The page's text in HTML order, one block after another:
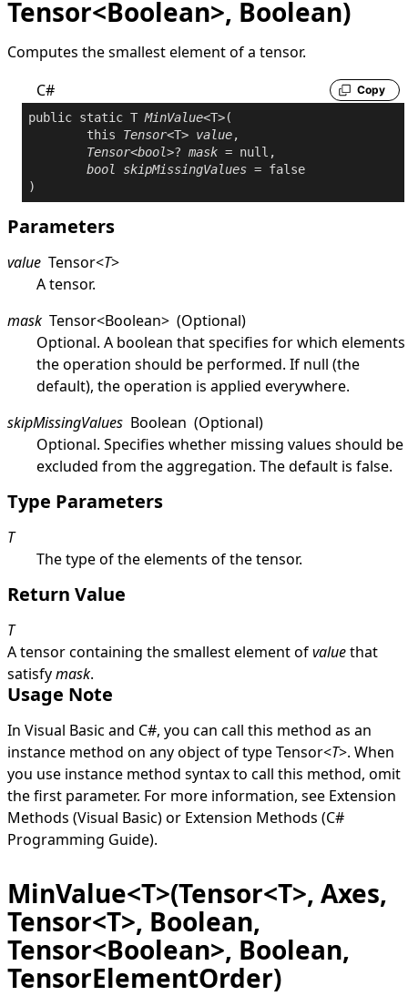
Tensor<Boolean>, Boolean)
Computes the smallest element of a tensor.
C#
Copy
public static T MinValue<T>(
this
Tensor<T> value,
Tensor<bool>? mask = null ,
bool
skipMissingValues = false
Parameters
value Tensor<T>
A tensor.
mask Tensor<Boolean> (Optional)
Optional. A boolean that specifies for which elements
the operation should be performed. If null (the
default), the operation is applied everywhere.
skipMissingValues Boolean (Optional)
Optional. Specifies whether missing values should be
excluded from the aggregation. The default is false.
Type Parameters
T
The type of the elements of the tensor.
Return Value
T
A tensor containing the smallest element ofvaluethat
satisfymask.
Usage Note
In Visual Basic and C#, you can call this method as an
instance method on any object of typeTensor<T>. When
you use instance method syntax to call this method, omit
the first parameter. For more information, see Extension
Methods (Visual Basic)or Extension Methods (C#
Programming Guide).
MinValue<T>(Tensor<T>, Axes,
Tensor<T>, Boolean,
Tensor<Boolean>, Boolean,
TensorElementOrder)